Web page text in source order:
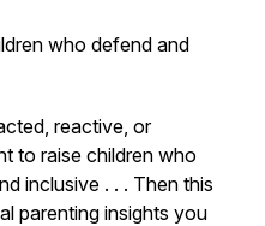
who defend and
reactive, or
to raise children who
inclusive . . . Then this
parenting insights you